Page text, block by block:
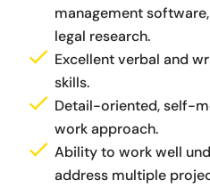
management
legal research.
Excellent verbal and
skills.
Detail-oriented, self-
work approach.
Ability to work well
address multiple